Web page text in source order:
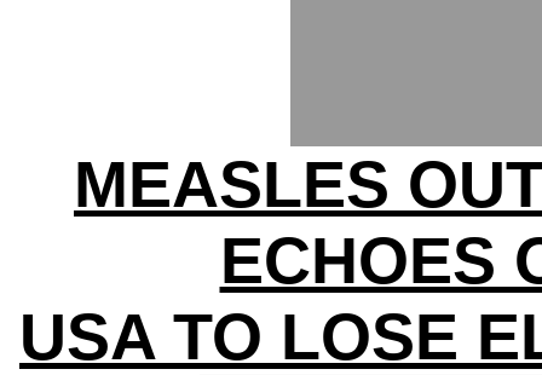
MEASLES
ECHOES
USA TO LOSE